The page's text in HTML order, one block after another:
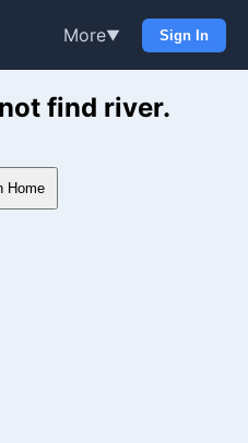
More▼ Sign In
Maps &
find river.
Home